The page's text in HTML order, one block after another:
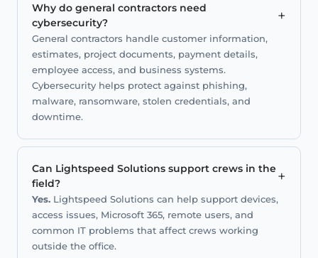
Why do general contractors need
cybersecurity?
+
General contractors handle customer information,
estimates, project documents, payment details,
employee access, and business systems.
Cybersecurity helps protect against phishing,
malware, ransomware, stolen credentials, and
downtime.
Can Lightspeed Solutions support crews in the
field?
+
Yes. Lightspeed Solutions can help support devices,
access issues, Microsoft 365, remote users, and
common IT problems that affect crews working
outside the office.